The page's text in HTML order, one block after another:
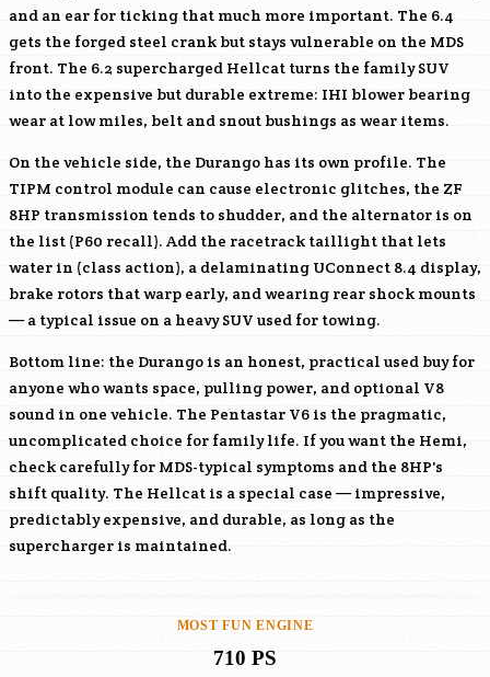
and an ear for ticking that much more important. The 6.4
gets the forged steel crank but stays vulnerable on the MDS
front. The 6.2 supercharged Hellcat turns the family SUV
into the expensive but durable extreme: IHI blower bearing
wear at low miles, belt and snout bushings as wear items.
On the vehicle side, the Durango has its own profile. The
TIPM control module can cause electronic glitches, the ZF
8HP transmission tends to shudder, and the alternator is on
the list (P60 recall). Add the racetrack taillight that lets
water in (class action), a delaminating UConnect 8.4 display,
brake rotors that warp early, and wearing rear shock mounts
— a typical issue on a heavy SUV used for towing.
Bottom line: the Durango is an honest, practical used buy for
anyone who wants space, pulling power, and optional V8
sound in one vehicle. The Pentastar V6 is the pragmatic,
uncomplicated choice for family life. If you want the Hemi,
check carefully for MDS-typical symptoms and the 8HP's
shift quality. The Hellcat is a special case — impressive,
predictably expensive, and durable, as long as the
supercharger is maintained.
MOST FUN ENGINE
710 PS